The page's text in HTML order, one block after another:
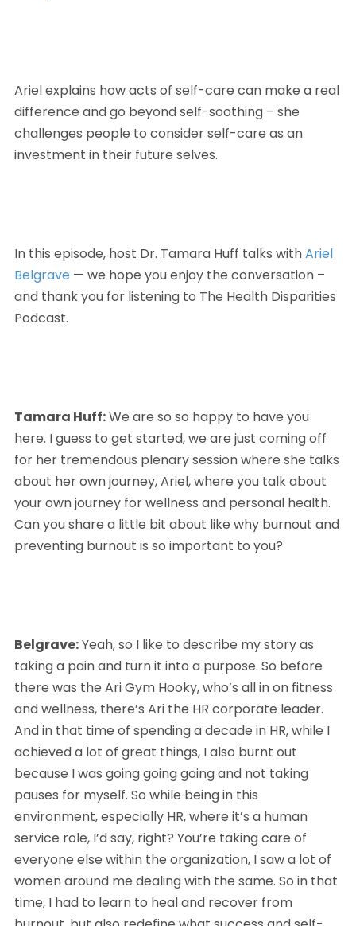
Ariel explains how acts of self-care can make a real
difference and go beyond self-soothing – she
challenges people to consider self-care as an
investment in their future selves.
In this episode, host Dr. Tamara Huff talks with Ariel
Belgrave — we hope you enjoy the conversation –
and thank you for listening to The Health Disparities
Podcast.
Tamara Huff: We are so so happy to have you
here. I guess to get started, we are just coming off
for her tremendous plenary session where she talks
about her own journey, Ariel, where you talk about
your own journey for wellness and personal health.
Can you share a little bit about like why burnout and
preventing burnout is so important to you?
Belgrave: Yeah, so I like to describe my story as
taking a pain and turn it into a purpose. So before
there was the Ari Gym Hooky, who’s all in on fitness
and wellness, there’s Ari the HR corporate leader.
And in that time of spending a decade in HR, while I
achieved a lot of great things, I also burnt out
because I was going going going and not taking
pauses for myself. So while being in this
environment, especially HR, where it’s a human
service role, I’d say, right? You’re taking care of
everyone else within the organization, I saw a lot of
women around me dealing with the same. So in that
time, I had to learn to heal and recover from